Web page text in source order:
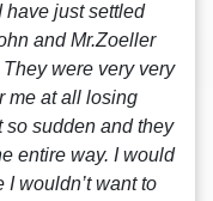
have just settled
and Mr.Zoeller
were very very
me at all losing
so sudden and they
entire way. I would
wouldn’t want to